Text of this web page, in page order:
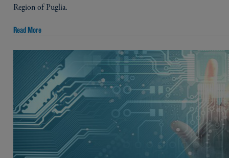
Region of Puglia.
Read More